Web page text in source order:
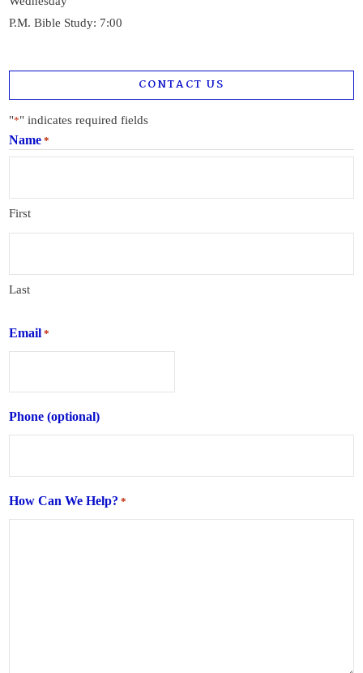
P.M. Bible Study: 7:00
CONTACT US
"*" indicates required fields
Name *
First
Last
Email *
Phone (optional)
How Can We Help? *